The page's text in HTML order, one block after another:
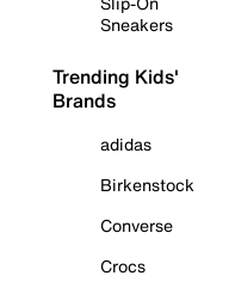
Sneakers
Trending Kids'
Brands
adidas
Birkenstock
Converse
Crocs